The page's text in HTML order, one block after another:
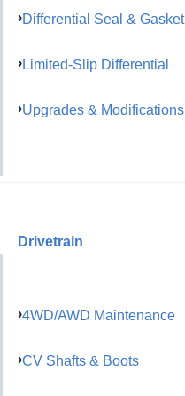
Differential Seal & Gasket
Limited-Slip Differential
Upgrades & Modifications
Drivetrain
4WD/AWD Maintenance
CV Shafts & Boots